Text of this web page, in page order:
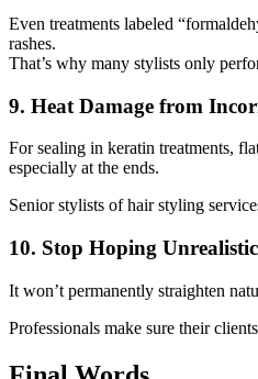
Even treatments labeled
rashes.
That’s why many stylists only
9. Heat Damage from
For sealing in keratin treatments,
especially at the ends.
Senior stylists of hair styling
10. Stop Hoping
It won’t permanently straighten
Professionals make sure their